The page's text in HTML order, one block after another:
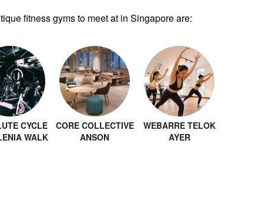
fitness gyms to meet at in Singapore are:
CYCLE
WALK
CORE COLLECTIVE
ANSON
WEBARRE TELOK
AYER